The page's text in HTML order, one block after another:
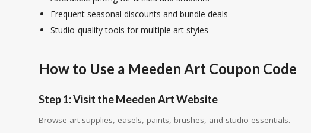
Frequent seasonal discounts and bundle deals
Studio-quality tools for multiple art styles
How to Use a Meeden Art Coupon Code
Step 1: Visit the Meeden Art Website
Browse art supplies, easels, paints, brushes, and studio essentials.